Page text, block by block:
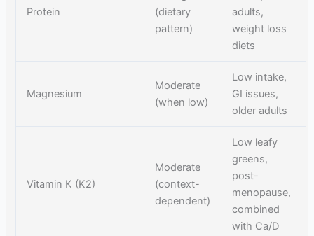
Protein
(dietary
pattern)
adults,
weight loss
diets
Magnesium
Moderate
(when low)
Low intake,
GI issues,
older adults
Vitamin K (K2)
Moderate
(context-
dependent)
Low leafy
greens,
post-
menopause,
combined
with Ca/D